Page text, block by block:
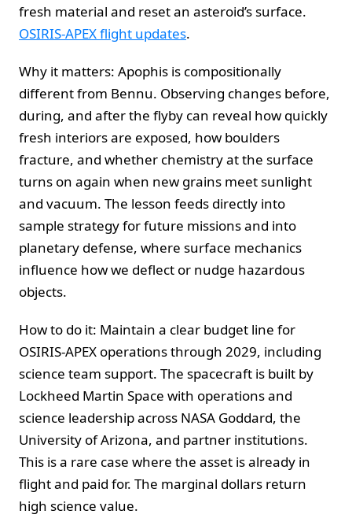
fresh material and reset an asteroid’s surface.
OSIRIS-APEX flight updates.
Why it matters: Apophis is compositionally
different from Bennu. Observing changes before,
during, and after the flyby can reveal how quickly
fresh interiors are exposed, how boulders
fracture, and whether chemistry at the surface
turns on again when new grains meet sunlight
and vacuum. The lesson feeds directly into
sample strategy for future missions and into
planetary defense, where surface mechanics
influence how we deflect or nudge hazardous
objects.
How to do it: Maintain a clear budget line for
OSIRIS-APEX operations through 2029, including
science team support. The spacecraft is built by
Lockheed Martin Space with operations and
science leadership across NASA Goddard, the
University of Arizona, and partner institutions.
This is a rare case where the asset is already in
flight and paid for. The marginal dollars return
high science value.